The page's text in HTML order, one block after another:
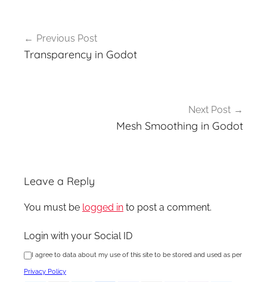
navigation
Previous Post
Transparency in Godot
Next Post
Mesh Smoothing in Godot
Leave a Reply
You must be logged in to post a comment.
Login with your Social ID
I agree to data about my use of this site to be stored and used as per
Privacy Policy